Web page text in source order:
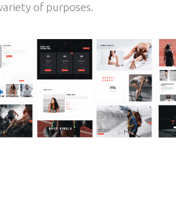
of purposes.